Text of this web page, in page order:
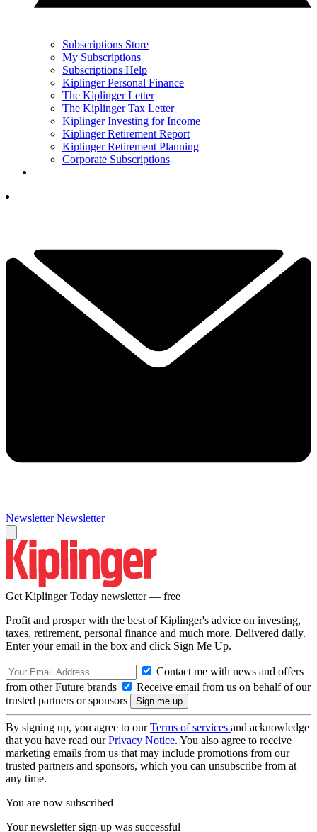
Subscriptions Store
My Subscriptions
Subscriptions Help
Kiplinger Personal Finance
The Kiplinger Letter
The Kiplinger Tax Letter
Kiplinger Investing for Income
Kiplinger Retirement Report
Kiplinger Retirement Planning
Corporate Subscriptions
Newsletter Newsletter
Get Kiplinger Today newsletter — free
Profit and prosper with the best of Kiplinger's advice on investing,
taxes, retirement, personal finance and much more. Delivered daily.
Enter your email in the box and click Sign Me Up.
Contact me with news and offers
from other Future brands
Receive email from us on behalf of our
trusted partners or sponsors
By signing up, you agree to ourTerms of services and acknowledge
that you have read ourPrivacy Notice. You also agree to receive
marketing emails from us that may include promotions from our
trusted partners and sponsors, which you can unsubscribe from at
any time.
You are now subscribed
Your newsletter sign-up was successful